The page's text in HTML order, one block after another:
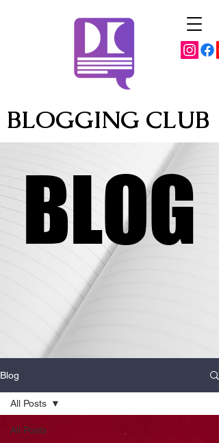
BLOGGING CLUB
BLOG
BLOG
Blog
All Posts
All Posts